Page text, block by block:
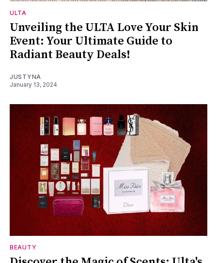
ULTA
Unveiling the ULTA Love Your Skin
Event: Your Ultimate Guide to
Radiant Beauty Deals!
JUSTYNA
January 13, 2024
BEAUTY